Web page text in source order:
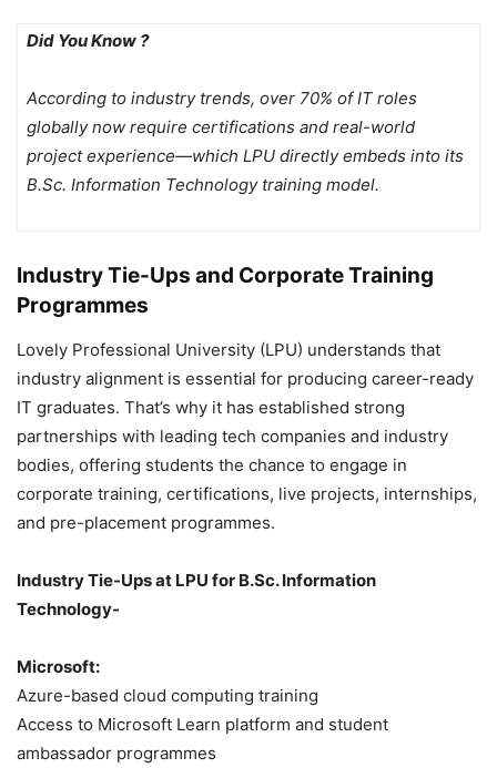
Did You Know ?
According to industry trends, over 70% of IT roles
globally now require certifications and real-world
project experience—which LPU directly embeds into its
B.Sc. Information Technology training model.
Industry Tie-Ups and Corporate Training
Programmes
Lovely Professional University (LPU) understands that
industry alignment is essential for producing career-ready
IT graduates. That’s why it has established strong
partnerships with leading tech companies and industry
bodies, offering students the chance to engage in
corporate training, certifications, live projects, internships,
and pre-placement programmes.
Industry Tie-Ups at LPU for B.Sc. Information
Technology-
Microsoft:
Azure-based cloud computing training
Access to Microsoft Learn platform and student
ambassador programmes